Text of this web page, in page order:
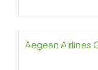
Aegean Airlines